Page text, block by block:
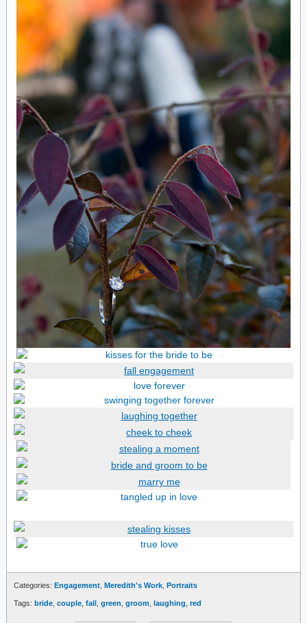
Categories: Engagement Meredith's Work Portraits
Tags: bride couple fall green groom laughing red